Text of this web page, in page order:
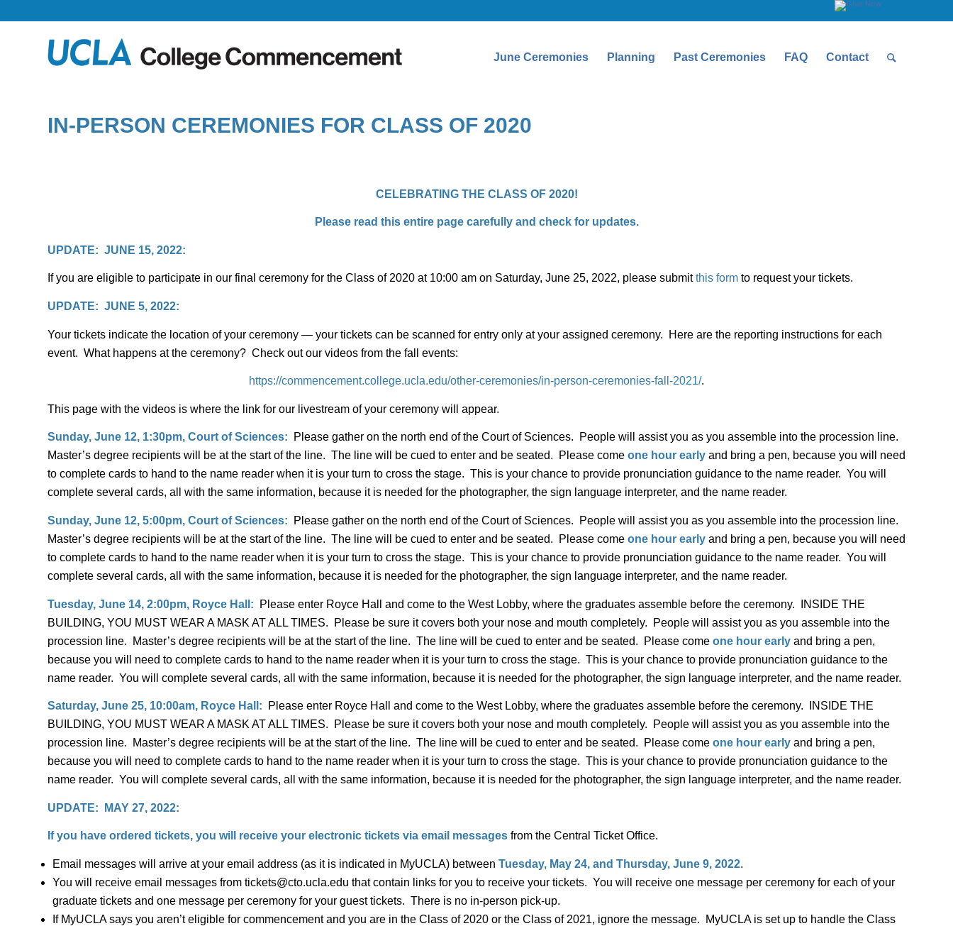
June Ceremonies Planning Past Ceremonies FAQ Contact
IN-PERSON CEREMONIES FOR CLASS OF 2020
CELEBRATING THE CLASS OF 2020!
Please read this entire page carefully and check for updates.
UPDATE: JUNE 15, 2022:
If you are eligible to participate in our final ceremony for the Class of 2020 at 10:00 am on Saturday, June 25, 2022, please submitthis form to request your tickets.
UPDATE: JUNE 5, 2022:
Your tickets indicate the location of your ceremony — your tickets can be scanned for entry only at your assigned ceremony. Here are the reporting instructions for each
event. What happens at the ceremony? Check out our videos from the fall events:
https://commencement.college.ucla.edu/other-ceremonies/in-person-ceremonies-fall-2021/.
This page with the videos is where the link for our livestream of your ceremony will appear.
Sunday, June 12, 1:30pm, Court of Sciences:
Please gather on the north end of the Court of Sciences. People will assist you as you assemble into the procession line.
Master’s degree recipients will be at the start of the line. The line will be cued to enter and be seated. Please come one hour early and bring a pen, because you will need
to complete cards to hand to the name reader when it is your turn to cross the stage. This is your chance to provide pronunciation guidance to the name reader. You will
complete several cards, all with the same information, because it is needed for the photographer, the sign language interpreter, and the name reader.
Sunday, June 12, 5:00pm, Court of Sciences:
Please gather on the north end of the Court of Sciences. People will assist you as you assemble into the procession line.
Master’s degree recipients will be at the start of the line. The line will be cued to enter and be seated. Please come one hour early and bring a pen, because you will need
to complete cards to hand to the name reader when it is your turn to cross the stage. This is your chance to provide pronunciation guidance to the name reader. You will
complete several cards, all with the same information, because it is needed for the photographer, the sign language interpreter, and the name reader.
Tuesday, June 14, 2:00pm, Royce Hall:
Please enter Royce Hall and come to the West Lobby, where the graduates assemble before the ceremony. INSIDE THE
BUILDING, YOU MUST WEAR A MASK AT ALL TIMES. Please be sure it covers both your nose and mouth completely. People will assist you as you assemble into the
procession line. Master’s degree recipients will be at the start of the line. The line will be cued to enter and be seated. Please come one hour early and bring a pen,
because you will need to complete cards to hand to the name reader when it is your turn to cross the stage. This is your chance to provide pronunciation guidance to the
name reader. You will complete several cards, all with the same information, because it is needed for the photographer, the sign language interpreter, and the name reader.
Saturday, June 25, 10:00am, Royce Hall:
Please enter Royce Hall and come to the West Lobby, where the graduates assemble before the ceremony. INSIDE THE
BUILDING, YOU MUST WEAR A MASK AT ALL TIMES. Please be sure it covers both your nose and mouth completely. People will assist you as you assemble into the
procession line. Master’s degree recipients will be at the start of the line. The line will be cued to enter and be seated. Please come one hour early and bring a pen,
because you will need to complete cards to hand to the name reader when it is your turn to cross the stage. This is your chance to provide pronunciation guidance to the
name reader. You will complete several cards, all with the same information, because it is needed for the photographer, the sign language interpreter, and the name reader.
UPDATE: MAY 27, 2022:
If you have ordered tickets, you will receive your electronic tickets via email messages from the Central Ticket Office.
Email messages will arrive at your email address (as it is indicated in MyUCLA) between Tuesday, May 24, and Thursday, June 9, 2022.
You will receive email messages from tickets@cto.ucla.edu that contain links for you to receive your tickets. You will receive one message per ceremony for each of your
graduate tickets and one message per ceremony for your guest tickets. There is no in-person pick-up.
If MyUCLA says you aren’t eligible for commencement and you are in the Class of 2020 or the Class of 2021, ignore the message. MyUCLA is set up to handle the Class